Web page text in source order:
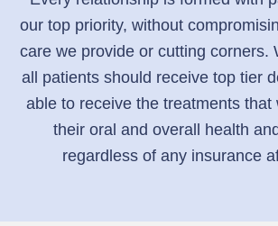
our top priority, without
care we provide or cutting corners.
all patients should receive top tier
able to receive the treatments that
their oral and overall health
regardless of any insurance